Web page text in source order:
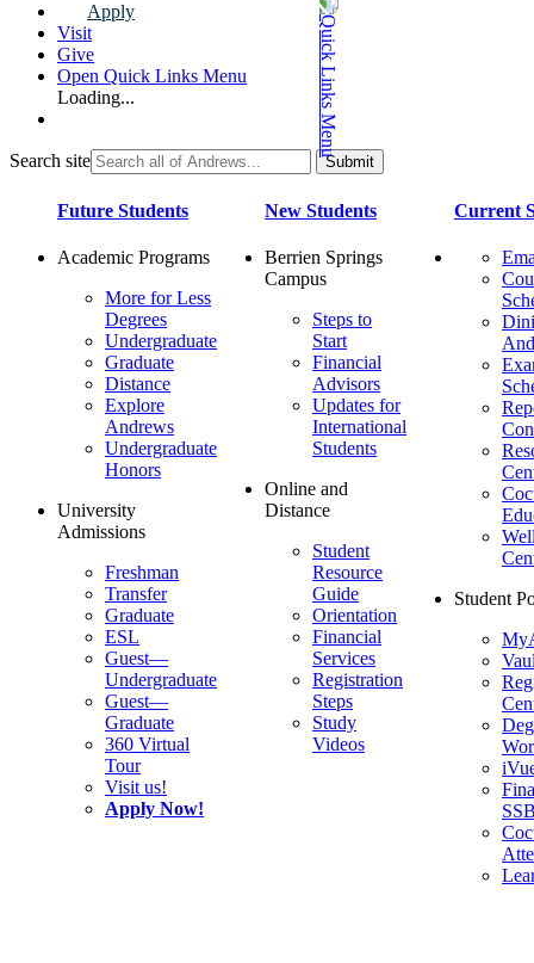
Apply
Visit
Give
Open Quick Links Menu
Loading...
Search site
Future Students
Academic Programs
More for Less
Degrees
Undergraduate
Graduate
Distance
Explore
Andrews
Undergraduate
Honors
University
Admissions
Freshman
Transfer
Graduate
ESL
Guest—
Undergraduate
Guest—
Graduate
360 Virtual
Tour
Visit us!
Apply Now!
New Students
Berrien Springs
Campus
Steps to
Start
Financial
Advisors
Updates for
International
Students
Online and
Distance
Student
Resource
Guide
Orientation
Financial
Services
Registration
Steps
Study
Videos
Current
Student